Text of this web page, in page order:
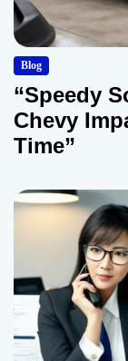
Blog
“Speedy
Chevy
Time”